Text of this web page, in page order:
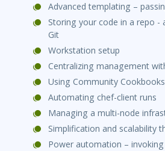
Advanced templating –
Storing your code in a repo -
Git
Workstation setup
Centralizing management
Using Community Cookbooks
Automating chef-client runs
Managing a multi-node
Simplification and scalability
Power automation – invoking